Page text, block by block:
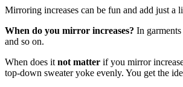
Mirroring increases can be fun and add just a
When do you mirror increases? In
and so on.
When does it not matter if you mirror
top-down sweater yoke evenly. You get the